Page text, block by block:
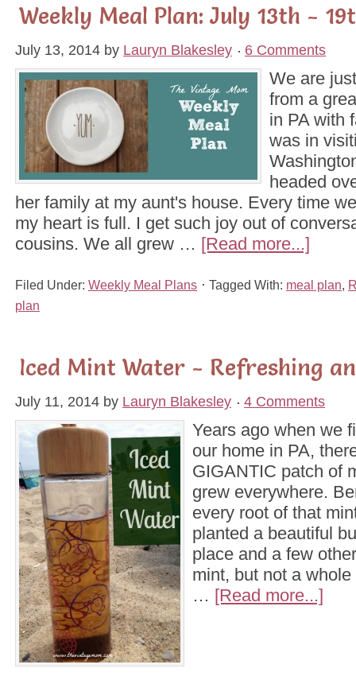
Weekly Meal Plan: July 13th -
July 13, 2014 by Lauryn Blakesley 6 Comments
We are
from a
in PA with
was in
headed
her family at my aunt's house. Every time
my heart is full. I get such joy out of
cousins. We all grew … [Read more...]
Filed Under: Weekly Meal Plans Tagged With: meal plan
plan
Iced Mint Water - Refreshing
July 11, 2014 by Lauryn Blakesley 4 Comments
Years ago when we
our home in PA,
GIGANTIC patch of
grew everywhere.
every root of that
planted a beautiful
place and a few
mint, but not a
… [Read more...]